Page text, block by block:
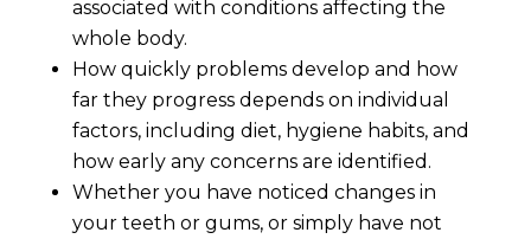
associated with conditions affecting the
whole body.
How quickly problems develop and how
far they progress depends on individual
factors, including diet, hygiene habits, and
how early any concerns are identified.
Whether you have noticed changes in
your teeth or gums, or simply have not